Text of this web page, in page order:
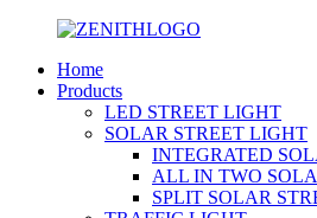
Home
Products
LED STREET LIGHT
SOLAR STREET LIGHT
INTEGRATED
ALL IN TWO
SPLIT SOLAR